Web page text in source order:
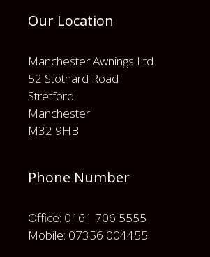
Our Location
Manchester Awnings Ltd
52 Stothard Road
Stretford
Manchester
M32 9HB
Phone Number
Office: 0161 706 5555
Mobile: 07356 004455